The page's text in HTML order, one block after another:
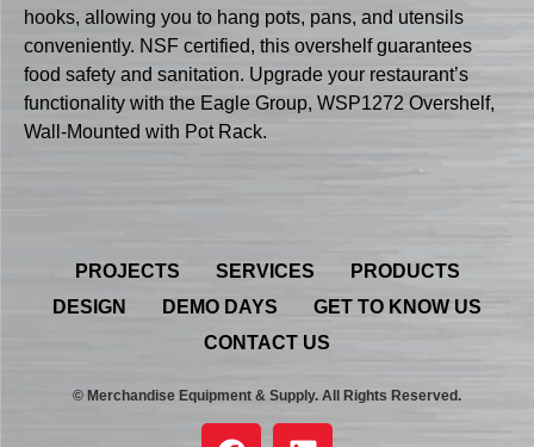
hooks, allowing you to hang pots, pans, and utensils
conveniently. NSF certified, this overshelf guarantees
food safety and sanitation. Upgrade your restaurant’s
functionality with the Eagle Group, WSP1272 Overshelf,
Wall-Mounted with Pot Rack.
PROJECTS SERVICES
PRODUCTS
DESIGN
DEMO DAYS
GET TO KNOW US
CONTACT US
© Merchandise Equipment & Supply. All Rights Reserved.